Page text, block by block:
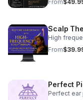
From
Scalp
High
From
Perfect
Perfect ear